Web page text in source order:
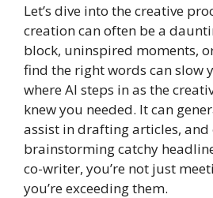
Let’s dive into the creative
creation can often be a
block, uninspired moments,
find the right words can slow
where AI steps in as the
knew you needed. It can
assist in drafting articles, and
brainstorming catchy
co-writer, you’re not just
you’re exceeding them.